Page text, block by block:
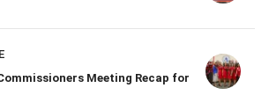
Meeting Recap for